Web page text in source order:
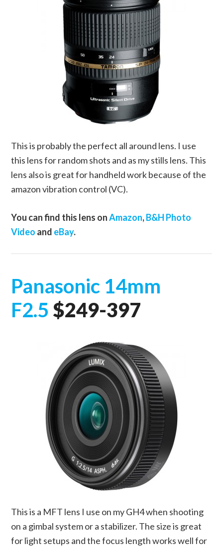
This is probably the perfect all around lens. I use
this lens for random shots and as my stills lens. This
lens also is great for handheld work because of the
amazon vibration control (VC).
You can find this lens onAmazon,B&H Photo
Video and eBay.
Panasonic 14mm
F2.5 $249-397
This is a MFT lens I use on my GH4 when shooting
on a gimbal system or a stabilizer. The size is great
for light setups and the focus length works well for